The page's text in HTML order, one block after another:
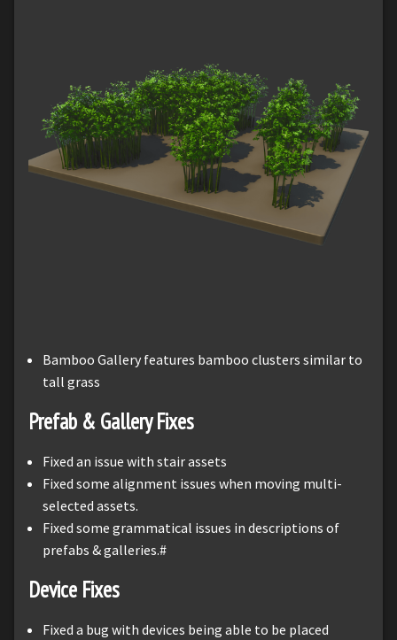
Bamboo Gallery features bamboo clusters similar to
tall grass
Prefab & Gallery Fixes
Fixed an issue with stair assets
Fixed some alignment issues when moving multi-
selected assets.
Fixed some grammatical issues in descriptions of
prefabs & galleries.#
Device Fixes
Fixed a bug with devices being able to be placed